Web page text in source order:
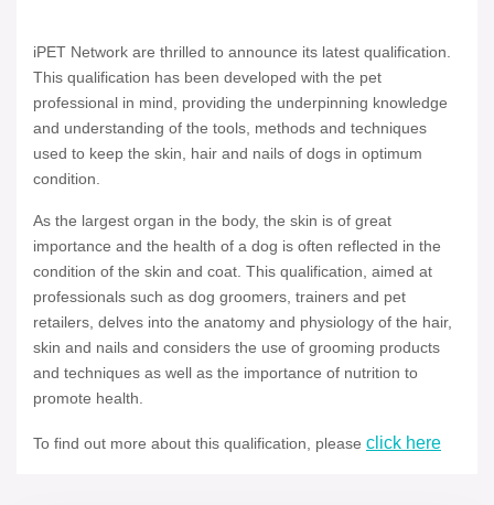
iPET Network are thrilled to announce its latest qualification.
This qualification has been developed with the pet
professional in mind, providing the underpinning knowledge
and understanding of the tools, methods and techniques
used to keep the skin, hair and nails of dogs in optimum
condition.
As the largest organ in the body, the skin is of great
importance and the health of a dog is often reflected in the
condition of the skin and coat. This qualification, aimed at
professionals such as dog groomers, trainers and pet
retailers, delves into the anatomy and physiology of the hair,
skin and nails and considers the use of grooming products
and techniques as well as the importance of nutrition to
promote health.
To find out more about this qualification, please click here